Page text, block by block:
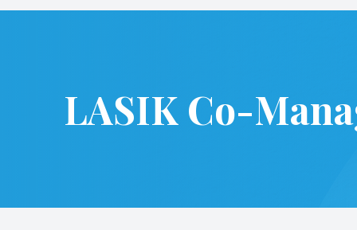
LASIK Co-
About